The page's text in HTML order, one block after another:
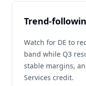
Trend-
Watch for DE to
band while Q3
stable margins,
Services credit.